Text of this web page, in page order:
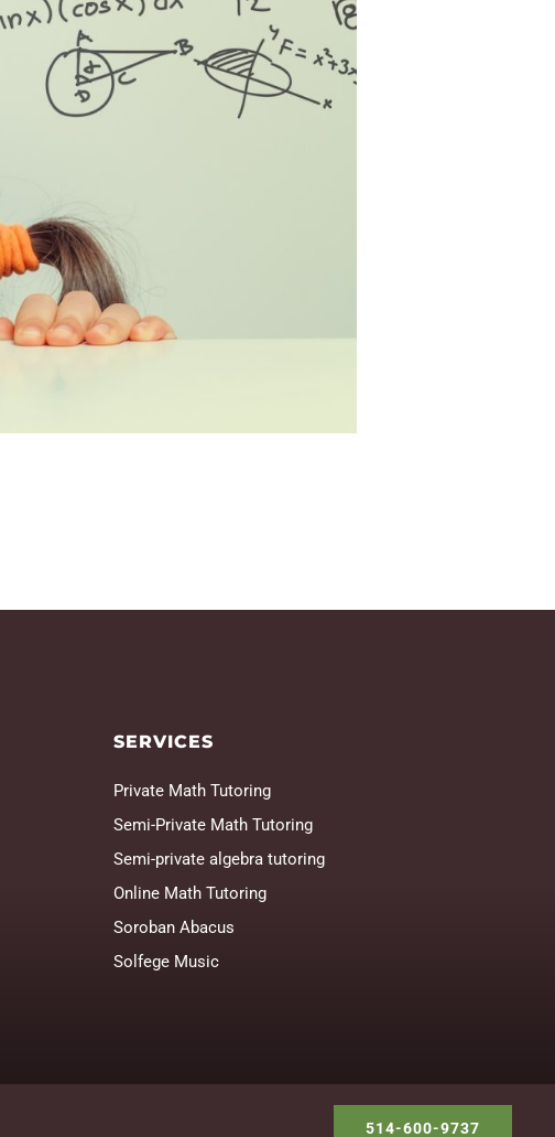
SERVICES
Private Math Tutoring
Semi-Private Math Tutoring
Semi-private algebra tutoring
Online Math Tutoring
Soroban Abacus
Solfege Music
514-600-9737